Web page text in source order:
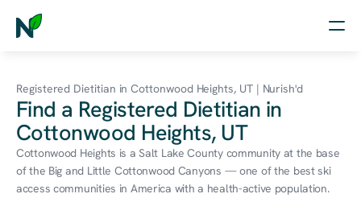
Nutrition
Wellness
Resources
Registered Dietitian in Cottonwood Heights, UT | Nurish'd
Find a Registered Dietitian in
Cottonwood Heights, UT
Cottonwood Heights is a Salt Lake County community at the base
of the Big and Little Cottonwood Canyons — one of the best ski
access communities in America with a health-active population.